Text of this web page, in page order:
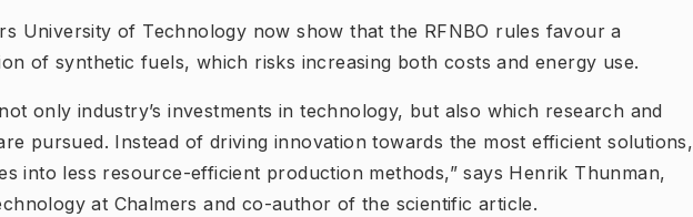
University of Technology now show that the RFNBO rules favour a
of synthetic fuels, which risks increasing both costs and energy use.
only industry’s investments in technology, but also which research and
pursued. Instead of driving innovation towards the most efficient solutions,
into less resource-efficient production methods,” says Henrik Thunman,
at Chalmers and co-author of the scientific article.